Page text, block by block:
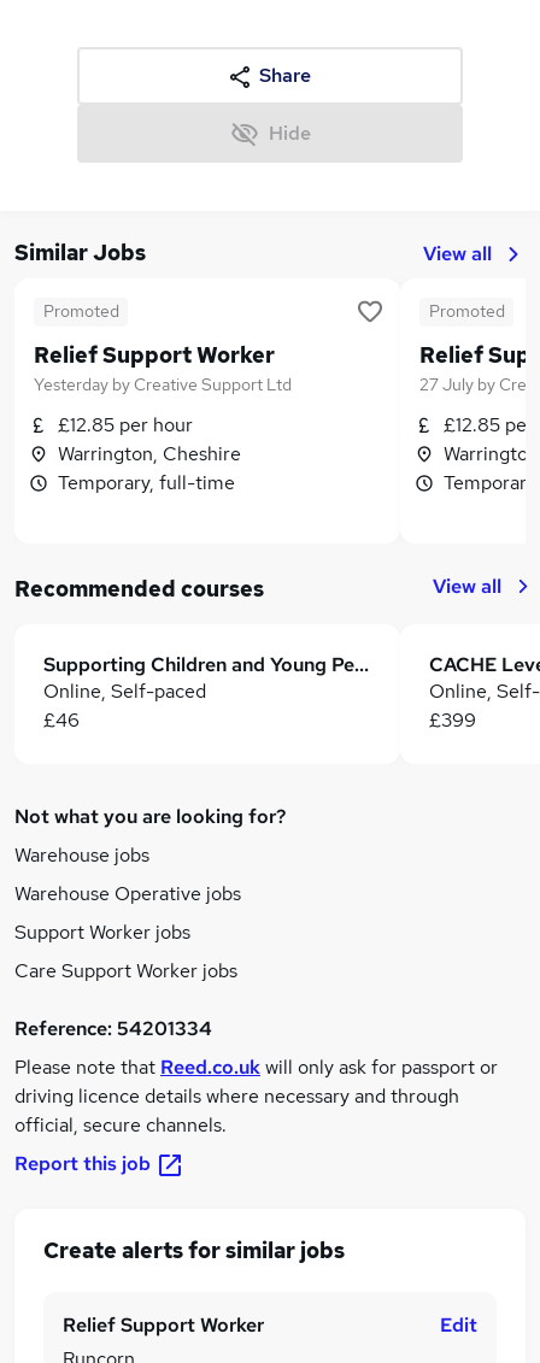
Share
Hide
Similar Jobs View all
Promoted
Relief Support Worker
Yesterday byCreative Support Ltd
£12.85 per hour
Warrington, Cheshire
Temporary, full-time
Promoted
Relief
27 July by
£12.85 per
Recommended courses View all
Supporting Children and Young People with Disabilities
Online, Self-paced
£46
Online,
£399
Not what you are looking for?
Warehouse jobs
Warehouse Operative jobs
Support Worker jobs
Care Support Worker jobs
Reference:54201334
Please note that Reed.co.ukwill only ask for passport or
driving licence details where necessary and through
official, secure channels.
Report this job
Create alerts for similar jobs
Relief Support Worker
Edit